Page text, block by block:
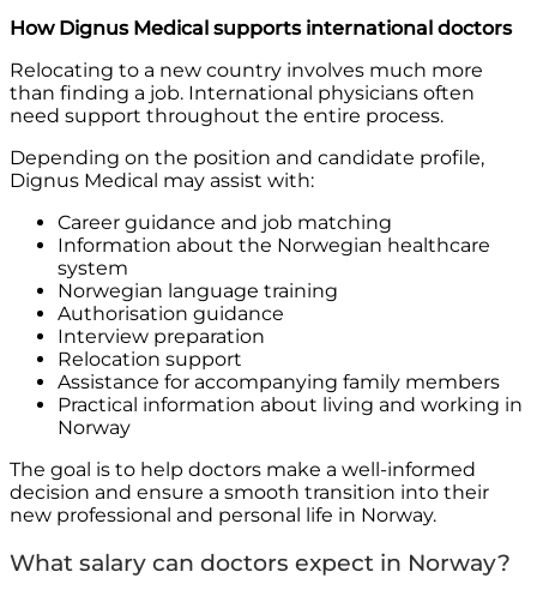
How Dignus Medical supports international doctors
Relocating to a new country involves much more
than finding a job. International physicians often
need support throughout the entire process.
Depending on the position and candidate profile,
Dignus Medical may assist with:
Career guidance and job matching
Information about the Norwegian healthcare
system
Norwegian language training
Authorisation guidance
Interview preparation
Relocation support
Assistance for accompanying family members
Practical information about living and working in
Norway
The goal is to help doctors make a well-informed
decision and ensure a smooth transition into their
new professional and personal life in Norway.
What salary can doctors expect in Norway?